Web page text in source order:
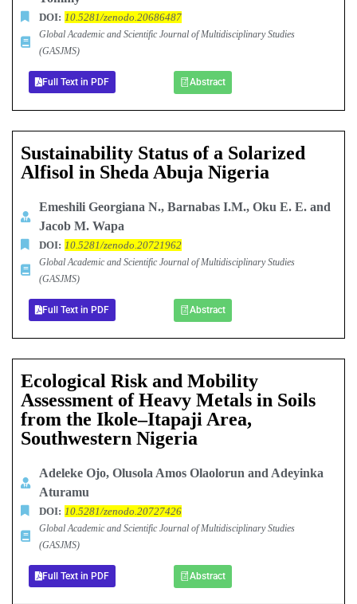
DOI: 10.5281/zenodo.20686487
Global Academic and Scientific Journal of Multidisciplinary Studies
(GASJMS)
Full Text in PDF Abstract
Sustainability Status of a Solarized
Alfisol in Sheda Abuja Nigeria
Emeshili Georgiana N., Barnabas I.M., Oku E. E. and
Jacob M. Wapa
DOI: 10.5281/zenodo.20721962
Global Academic and Scientific Journal of Multidisciplinary Studies
(GASJMS)
Full Text in PDF Abstract
Ecological Risk and Mobility
Assessment of Heavy Metals in Soils
from the Ikole–Itapaji Area,
Southwestern Nigeria
Adeleke Ojo, Olusola Amos Olaolorun and Adeyinka
Aturamu
DOI: 10.5281/zenodo.20727426
Global Academic and Scientific Journal of Multidisciplinary Studies
(GASJMS)
Full Text in PDF Abstract